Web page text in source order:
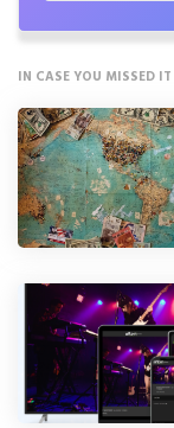
IN CASE YOU MISSED IT